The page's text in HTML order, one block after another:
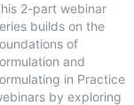
2-part webinar
builds on the
of
and
in Practice
by exploring